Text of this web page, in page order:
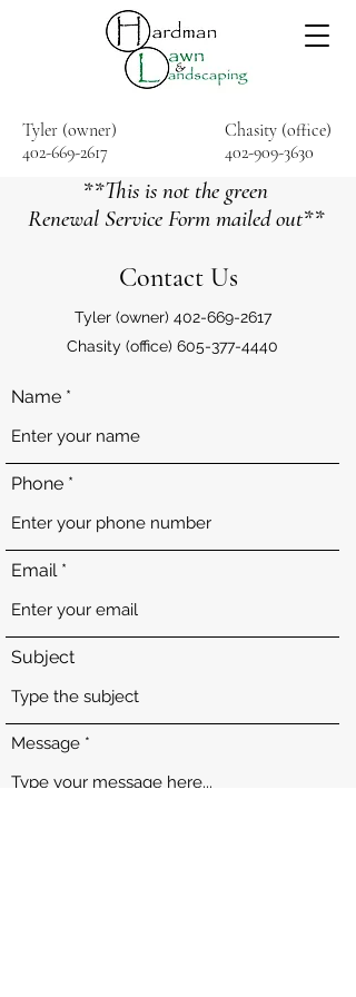
Tyler (owner)
402-669-2617
Chasity (office)
402-909-3630
**This is not the green
Renewal Service Form mailed out**
Contact Us
Tyler (owner) 402-669-2617
Chasity (office) 605-377-4440
Name
Phone
Email
Subject
Message